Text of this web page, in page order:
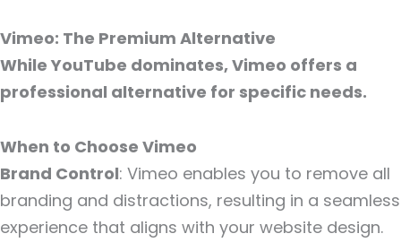
Vimeo: The Premium Alternative
While YouTube dominates, Vimeo offers a
professional alternative for specific needs.
When to Choose Vimeo
Brand Control: Vimeo enables you to remove all
branding and distractions, resulting in a seamless
experience that aligns with your website design.